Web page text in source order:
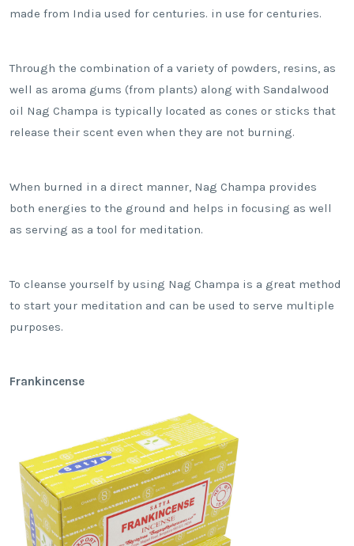
made from India used for centuries. in use for centuries.
Through the combination of a variety of powders, resins, as
well as aroma gums (from plants) along with Sandalwood
oil Nag Champa is typically located as cones or sticks that
release their scent even when they are not burning.
When burned in a direct manner, Nag Champa provides
both energies to the ground and helps in focusing as well
as serving as a tool for meditation.
To cleanse yourself by using Nag Champa is a great method
to start your meditation and can be used to serve multiple
purposes.
Frankincense